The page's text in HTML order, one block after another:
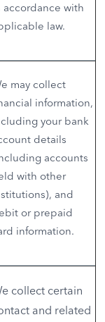
accordance with
law.
may collect
information,
your bank
details
accounts
with other
and
or prepaid
information.
collect certain
and related